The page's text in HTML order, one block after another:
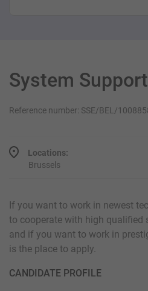
System
Reference number: SSE/BEL/
Locations:
Brussels
If you want to work in newest
to cooperate with high qualified
and if you want to work in
is the place to apply.
CANDIDATE PROFILE